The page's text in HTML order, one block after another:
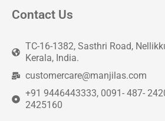
Contact Us
TC-16-1382, Sasthri Road,
Kerala, India.
customercare@manjilas.com
+91 9446443333, 0091- 487-
2425160